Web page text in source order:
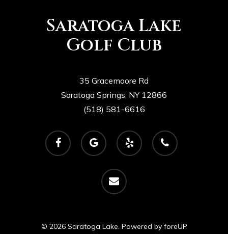
Saratoga Lake
Golf Club
35 Gracemoore Rd
Saratoga Springs, NY 12866
(518) 581-6616
facebook
google-
plus
yelp phone
email
© 2026 Saratoga Lake. Powered by foreUP